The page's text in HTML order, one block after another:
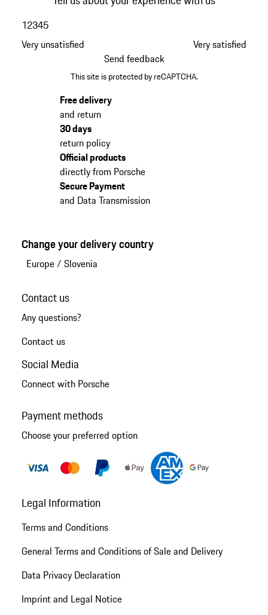
Very unsatisfied
12345
Very satisfied
Send feedback
This site is protected by reCAPTCHA.
Free delivery
and return
30 days
return policy
Official products
directly from Porsche
Secure Payment
and Data Transmission
Change your delivery country
Europe/ Slovenia
Contact us
Any questions?
Contact us
Social Media
Connect with Porsche
Payment methods
Choose your preferred option
Legal Information
Terms and Conditions
General Terms and Conditions of Sale and Delivery
Data Privacy Declaration
Imprint and Legal Notice